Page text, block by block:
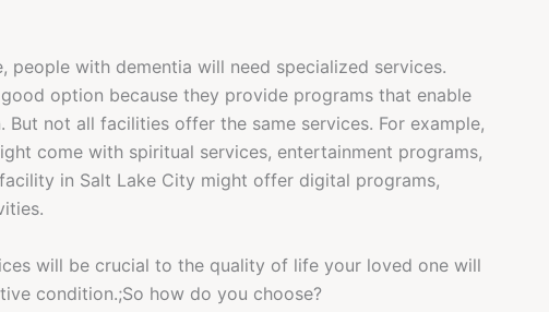
people with dementia will need specialized services.
option because they provide programs that enable
not all facilities offer the same services. For example,
come with spiritual services, entertainment programs,
in Salt Lake City might offer digital programs,
will be crucial to the quality of life your loved one will
condition.;So how do you choose?